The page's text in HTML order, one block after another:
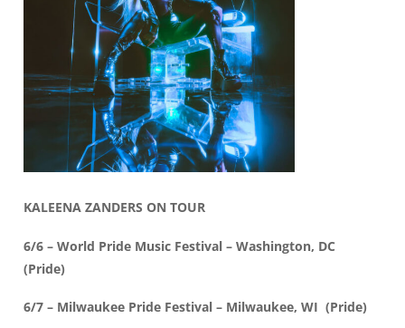
KALEENA ZANDERS ON TOUR
6/6 – World Pride Music Festival – Washington, DC
(Pride)
6/7 – Milwaukee Pride Festival – Milwaukee, WI (Pride)